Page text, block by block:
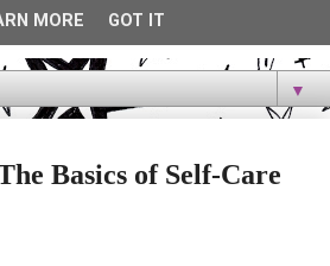
of non-bookish content, and spreading
▼
Basics of Self-Care
MORE GOT IT